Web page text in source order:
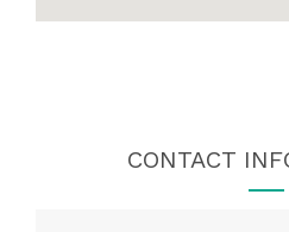
CONTACT